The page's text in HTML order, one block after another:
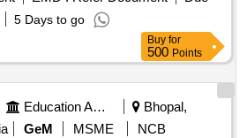
5 Days to go
Buy for
500 Points
Education And Research Institute
Bhopal,
GeM MSME
NCB